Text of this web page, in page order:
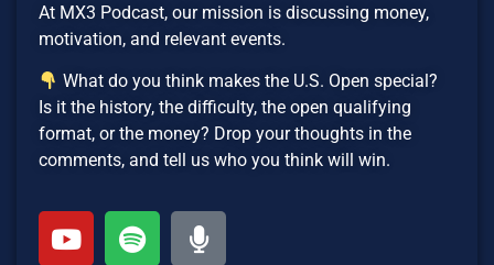
At MX3 Podcast, our mission is discussing money,
motivation, and relevant events.
What do you think makes the U.S. Open special?
Is it the history, the difficulty, the open qualifying
format, or the money? Drop your thoughts in the
comments, and tell us who you think will win.